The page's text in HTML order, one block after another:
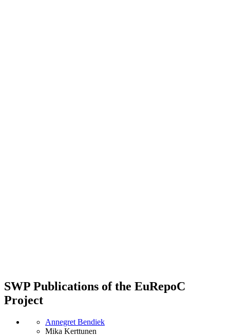
SWP Publications of the EuRepoC
Project
Annegret Bendiek
Mika Kerttunen